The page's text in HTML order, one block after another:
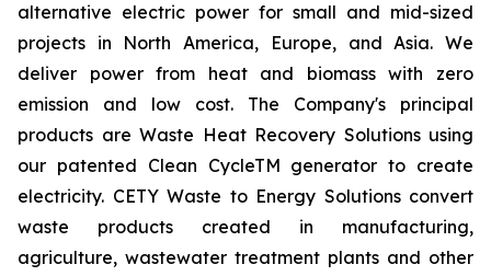
alternative electric power for small and mid-sized
projects in North America, Europe, and Asia. We
deliver power from heat and biomass with zero
emission and low cost. The Company's principal
products are Waste Heat Recovery Solutions using
our patented Clean CycleTM generator to create
electricity. CETY Waste to Energy Solutions convert
waste products created in manufacturing,
agriculture, wastewater treatment plants and other